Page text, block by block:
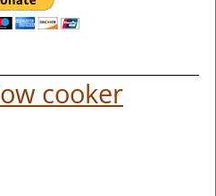
cooker